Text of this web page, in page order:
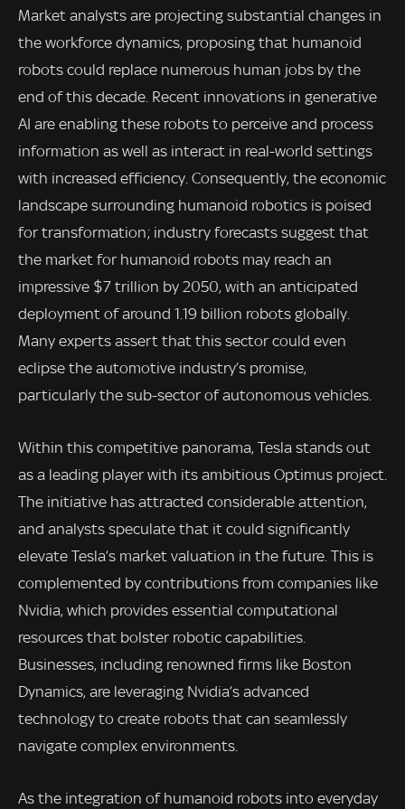
Market analysts are projecting substantial changes in
the workforce dynamics, proposing that humanoid
robots could replace numerous human jobs by the
end of this decade. Recent innovations in generative
AI are enabling these robots to perceive and process
information as well as interact in real-world settings
with increased efficiency. Consequently, the economic
landscape surrounding humanoid robotics is poised
for transformation; industry forecasts suggest that
the market for humanoid robots may reach an
impressive $7 trillion by 2050, with an anticipated
deployment of around 1.19 billion robots globally.
Many experts assert that this sector could even
eclipse the automotive industry’s promise,
particularly the sub-sector of autonomous vehicles.
Within this competitive panorama, Tesla stands out
as a leading player with its ambitious Optimus project.
The initiative has attracted considerable attention,
and analysts speculate that it could significantly
elevate Tesla’s market valuation in the future. This is
complemented by contributions from companies like
Nvidia, which provides essential computational
resources that bolster robotic capabilities.
Businesses, including renowned firms like Boston
Dynamics, are leveraging Nvidia’s advanced
technology to create robots that can seamlessly
navigate complex environments.
As the integration of humanoid robots into everyday